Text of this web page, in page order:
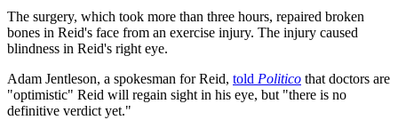
The surgery, which took more than three hours, repaired broken
bones in Reid's face from an exercise injury. The injury caused
blindness in Reid's right eye.
Adam Jentleson, a spokesman for Reid, told Politico that doctors are
"optimistic" Reid will regain sight in his eye, but "there is no
definitive verdict yet."